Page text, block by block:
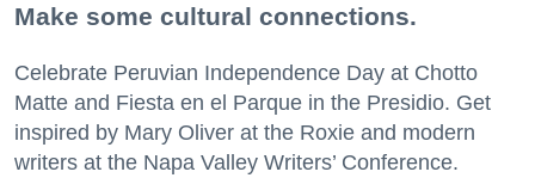
Make some cultural connections.
Celebrate Peruvian Independence Day at Chotto
Matte and Fiesta en el Parque in the Presidio. Get
inspired by Mary Oliver at the Roxie and modern
writers at the Napa Valley Writers’ Conference.